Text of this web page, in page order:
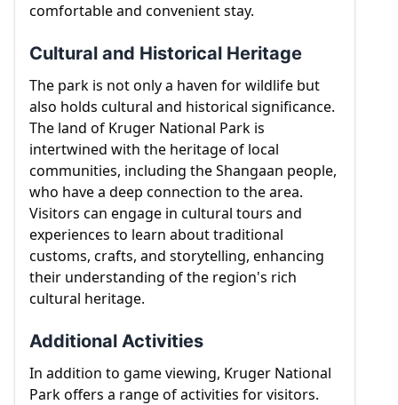
comfortable and convenient stay.
Cultural and Historical Heritage
The park is not only a haven for wildlife but
also holds cultural and historical significance.
The land of Kruger National Park is
intertwined with the heritage of local
communities, including the Shangaan people,
who have a deep connection to the area.
Visitors can engage in cultural tours and
experiences to learn about traditional
customs, crafts, and storytelling, enhancing
their understanding of the region's rich
cultural heritage.
Additional Activities
In addition to game viewing, Kruger National
Park offers a range of activities for visitors.